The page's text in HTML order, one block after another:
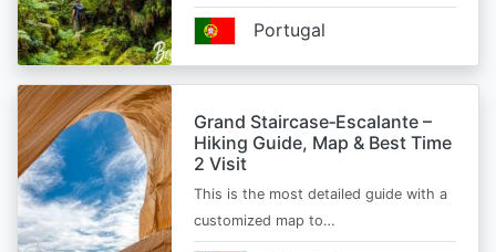
Portugal
Grand Staircase‑Escalante –
Hiking Guide, Map & Best Time
2 Visit
This is the most detailed guide with a
customized map to…